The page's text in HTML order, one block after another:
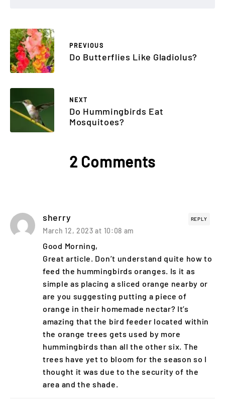
PREVIOUS
Do Butterflies Like Gladiolus?
NEXT
Do Hummingbirds Eat
Mosquitoes?
2 Comments
REPLY
sherry
March 12, 2023 at 10:08 am
Good Morning,
Great article. Don’t understand quite how to
feed the hummingbirds oranges. Is it as
simple as placing a sliced orange nearby or
are you suggesting putting a piece of
orange in their homemade nectar? It’s
amazing that the bird feeder located within
the orange trees gets used by more
hummingbirds than all the other six. The
trees have yet to bloom for the season so I
thought it was due to the security of the
area and the shade.